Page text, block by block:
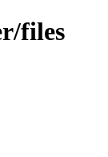
files